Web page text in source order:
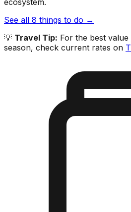
ecosystem.
See all 8 things to do →
💡 Travel Tip: For the best
season, check current rates on